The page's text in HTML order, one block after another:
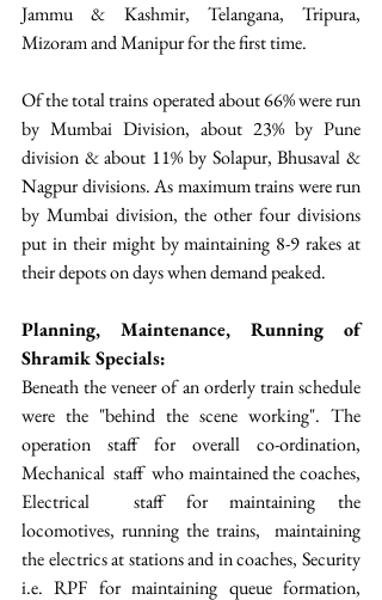
Jammu & Kashmir, Telangana, Tripura,
Mizoram and Manipur for the first time.
Of the total trains operated about 66% were run
by Mumbai Division, about 23% by Pune
division & about 11% by Solapur, Bhusaval &
Nagpur divisions. As maximum trains were run
by Mumbai division, the other four divisions
put in their might by maintaining 8-9 rakes at
their depots on days when demand peaked.
Planning, Maintenance, Running of
Shramik Specials:
Beneath the veneer of an orderly train schedule
were the "behind the scene working". The
operation staff for overall co-ordination,
Mechanical  staff  who maintained the coaches,
Electrical  staff for maintaining the
locomotives, running the trains,  maintaining
the electrics at stations and in coaches, Security
i.e. RPF for maintaining queue formation,